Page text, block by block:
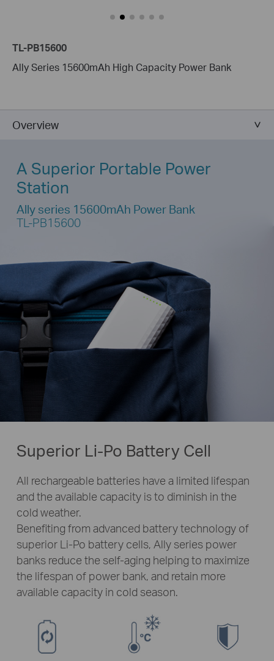
TL-PB15600
Ally Series 15600mAh High Capacity Power Bank
Overview
A Superior Portable Power
Station
Ally series 15600mAh Power Bank
TL-PB15600
Superior Li-Po Battery Cell
All rechargeable batteries have a limited lifespan
and the available capacity is to diminish in the
cold weather.
Benefiting from advanced battery technology of
superior Li-Po battery cells, Ally series power
banks reduce the self-aging helping to maximize
the lifespan of power bank, and retain more
available capacity in cold season.